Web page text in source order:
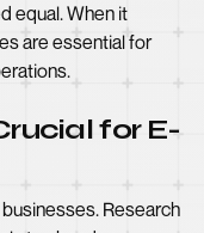
equal. When it
are essential for
for E-
Research